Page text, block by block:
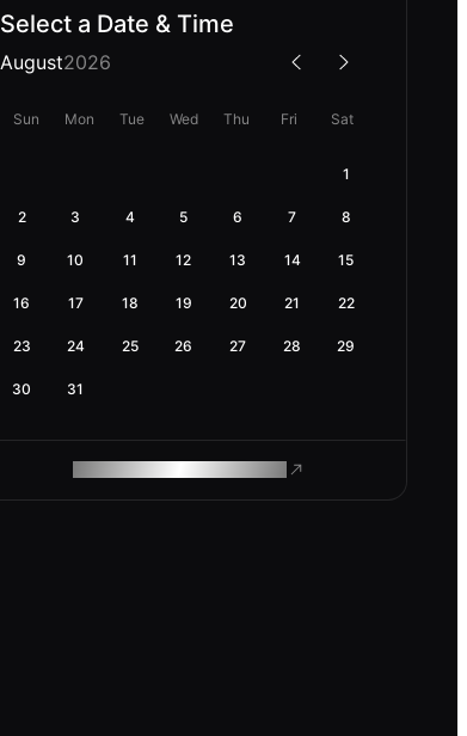
Select a Date & Time
August2026
Sun Mon Tue Wed Thu Fri Sat
1
2 3 4 5 6 7 8
9 10 11 12 13 14 15
16 17 18 19 20 21 22
23 24 25 26 27 28 29
30 31